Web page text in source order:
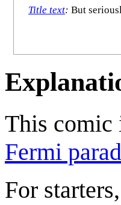
Title text: But
This comic
Fermi
For